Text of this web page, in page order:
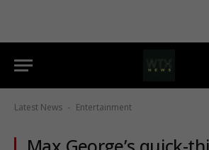
Latest News - Entertainment